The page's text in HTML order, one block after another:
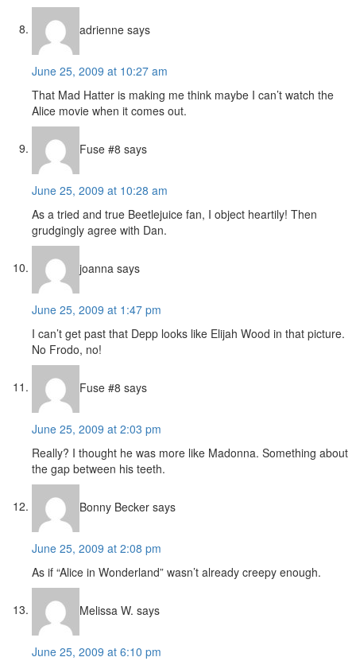
adrienne says
June 25, 2009 at 10:27 am
That Mad Hatter is making me think maybe I can’t watch the
Alice movie when it comes out.
Fuse #8 says
June 25, 2009 at 10:28 am
As a tried and true Beetlejuice fan, I object heartily! Then
grudgingly agree with Dan.
joanna says
June 25, 2009 at 1:47 pm
I can’t get past that Depp looks like Elijah Wood in that picture.
No Frodo, no!
Fuse #8 says
June 25, 2009 at 2:03 pm
Really? I thought he was more like Madonna. Something about
the gap between his teeth.
Bonny Becker says
June 25, 2009 at 2:08 pm
As if “Alice in Wonderland” wasn’t already creepy enough.
Melissa W. says
June 25, 2009 at 6:10 pm